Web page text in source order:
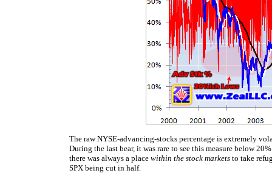
The raw NYSE-advancing-stocks percentage is extremely
During the last bear, it was rare to see this measure below
there was always a place within the stock markets to take
SPX being cut in half.